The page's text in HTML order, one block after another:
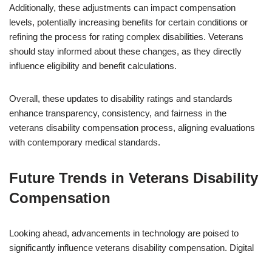
Additionally, these adjustments can impact compensation
levels, potentially increasing benefits for certain conditions or
refining the process for rating complex disabilities. Veterans
should stay informed about these changes, as they directly
influence eligibility and benefit calculations.
Overall, these updates to disability ratings and standards
enhance transparency, consistency, and fairness in the
veterans disability compensation process, aligning evaluations
with contemporary medical standards.
Future Trends in Veterans Disability
Compensation
Looking ahead, advancements in technology are poised to
significantly influence veterans disability compensation. Digital